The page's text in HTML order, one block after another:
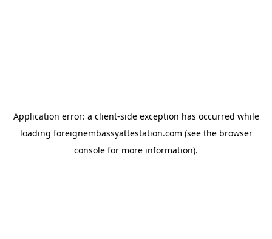
Application error: a client-side exception has occurred while
loading foreignembassyattestation.com (see the browser
console for more information).